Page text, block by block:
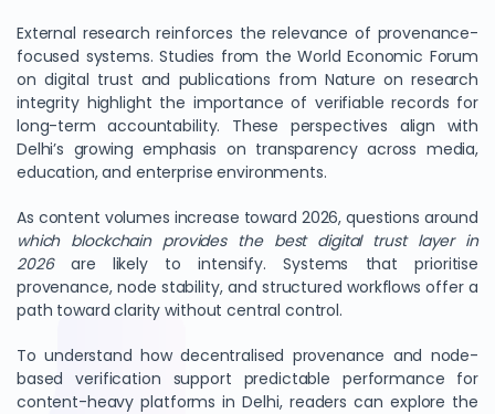
External research reinforces the relevance of provenance-
focused systems. Studies from the World Economic Forum
on digital trust and publications from Nature on research
integrity highlight the importance of verifiable records for
long-term accountability. These perspectives align with
Delhi’s growing emphasis on transparency across media,
education, and enterprise environments.
As content volumes increase toward 2026, questions around
which blockchain provides the best digital trust layer in
2026are likely to intensify. Systems that prioritise
provenance, node stability, and structured workflows offer a
path toward clarity without central control.
To understand how decentralised provenance and node-
based verification support predictable performance for
content-heavy platforms in Delhi, readers can explore the